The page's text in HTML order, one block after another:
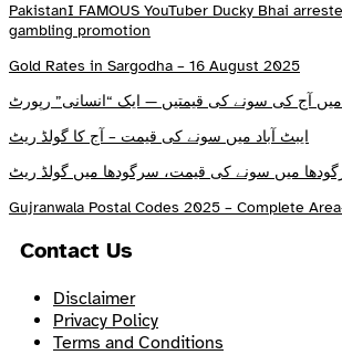
PakistanI FAMOUS YouTuber Ducky Bhai
gambling promotion
Gold Rates in Sargodha – 16 August 2025
میں آج کی سونے کی قیمتیں — ایک “انسانی” رپورٹ
ایبٹ آباد میں سونے کی قیمت – آج کا گولڈ ریٹ
میں سونے کی قیمت، سرگودھا میں گولڈ ریٹ
Gujranwala Postal Codes 2025 – Complete
Contact Us
Disclaimer
Privacy Policy
Terms and Conditions